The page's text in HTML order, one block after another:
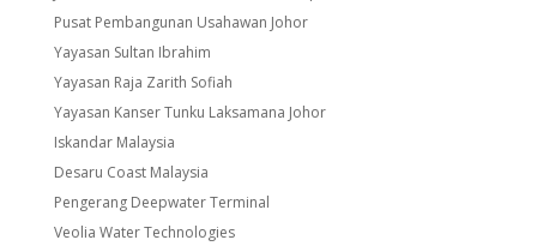
Pusat Pembangunan Usahawan Johor
Yayasan Sultan Ibrahim
Yayasan Raja Zarith Sofiah
Yayasan Kanser Tunku Laksamana Johor
Iskandar Malaysia
Desaru Coast Malaysia
Pengerang Deepwater Terminal
Veolia Water Technologies